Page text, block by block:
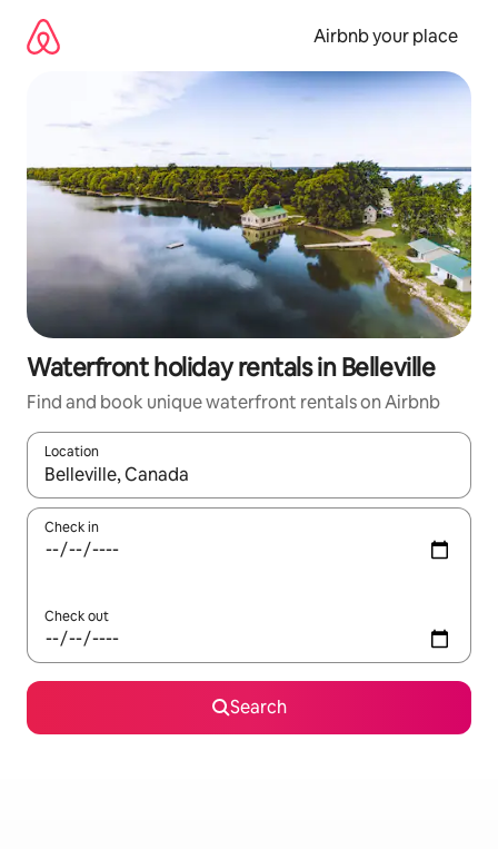
content
Airbnb your place
Waterfront holiday rentals in Belleville
Find and book unique waterfront rentals on Airbnb
Location
When results are available, navigate with the up and down
Check in
Check out
Search